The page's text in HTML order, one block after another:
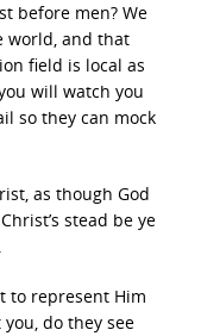
before men? We
world, and that
field is local as
will watch you
so they can mock
as though God
stead be ye
to represent Him
do they see